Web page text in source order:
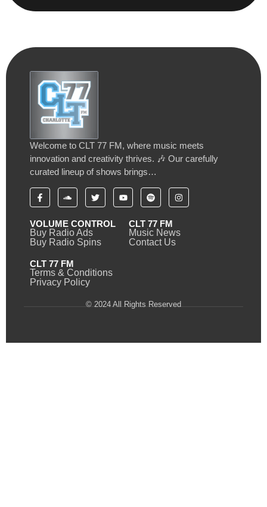
Welcome to CLT 77 FM, where music meets
innovation and creativity thrives. 🎶 Our carefully
curated lineup of shows brings…
VOLUME CONTROL
Buy Radio Ads
Buy Radio Spins
CLT 77 FM
Music News
Contact Us
CLT 77 FM
Terms & Conditions
Privacy Policy
© 2024 All Rights Reserved